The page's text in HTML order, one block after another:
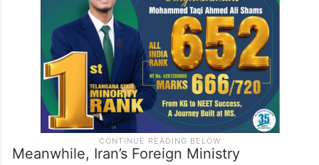
Meanwhile, Iran’s Foreign Ministry